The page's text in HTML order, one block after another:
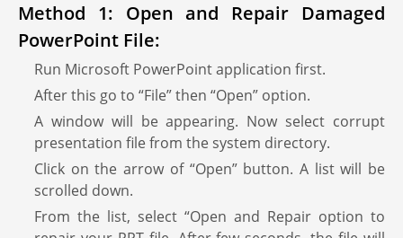
Method 1: Open and Repair Damaged
PowerPoint File:
Run Microsoft PowerPoint application first.
After this go to “File” then “Open” option.
A window will be appearing. Now select corrupt
presentation file from the system directory.
Click on the arrow of “Open” button. A list will be
scrolled down.
From the list, select “Open and Repair option to